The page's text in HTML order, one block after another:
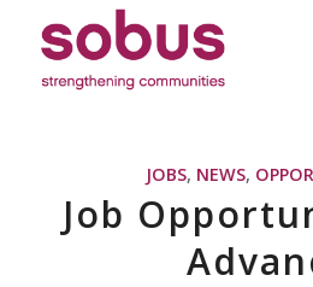
JOBS, NEWS,
Job